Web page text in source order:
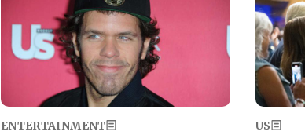
ENTERTAINMENT US